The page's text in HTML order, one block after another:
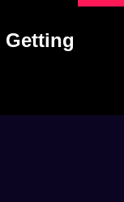
Getting